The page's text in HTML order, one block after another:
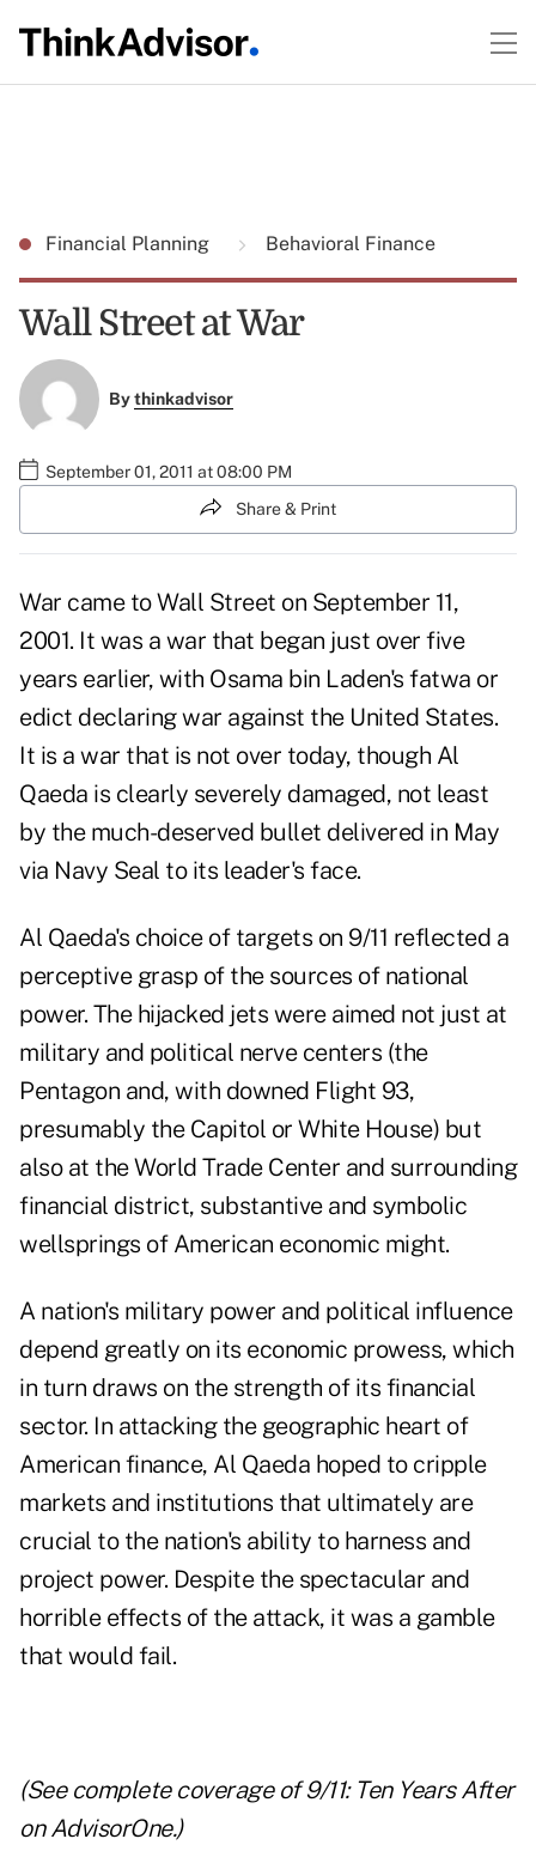
Financial Planning Behavioral Finance
Wall Street at War
Bythinkadvisor
September 01, 2011 at 08:00 PM
Share & Print
War came to Wall Street on September 11,
2001. It was a war that began just over five
years earlier, with Osama bin Laden's fatwa or
edict declaring war against the United States.
It is a war that is not over today, though Al
Qaeda is clearly severely damaged, not least
by the much-deserved bullet delivered in May
via Navy Seal to its leader's face.
Al Qaeda's choice of targets on 9/11 reflected a
perceptive grasp of the sources of national
power. The hijacked jets were aimed not just at
military and political nerve centers (the
Pentagon and, with downed Flight 93,
presumably the Capitol or White House) but
also at the World Trade Center and surrounding
financial district, substantive and symbolic
wellsprings of American economic might.
A nation's military power and political influence
depend greatly on its economic prowess, which
in turn draws on the strength of its financial
sector. In attacking the geographic heart of
American finance, Al Qaeda hoped to cripple
markets and institutions that ultimately are
crucial to the nation's ability to harness and
project power. Despite the spectacular and
horrible effects of the attack, it was a gamble
that would fail.
(See complete coverage of9/11: Ten Years After
on AdvisorOne.)